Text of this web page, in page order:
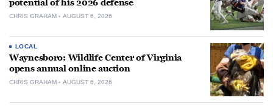
potential of his 2026 defense
CHRIS GRAHAM AUGUST 6, 2026
LOCAL
Waynesboro: Wildlife Center of Virginia
opens annual online auction
CHRIS GRAHAM AUGUST 6, 2026